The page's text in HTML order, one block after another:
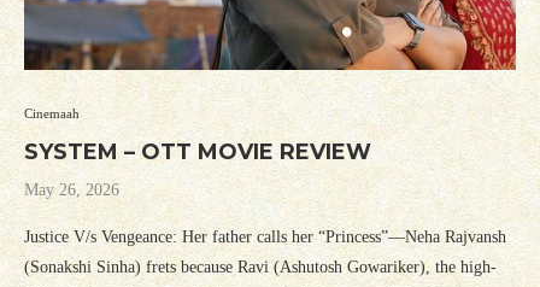
Cinemaah
SYSTEM – OTT MOVIE REVIEW
May 26, 2026
Justice V/s Vengeance: Her father calls her “Princess”—Neha Rajvansh
(Sonakshi Sinha) frets because Ravi (Ashutosh Gowariker), the high-